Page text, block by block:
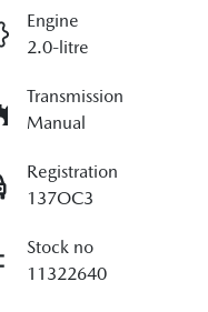
Engine
2.0-litre
Transmission
Manual
Registration
137OC3
Stock no
11322640